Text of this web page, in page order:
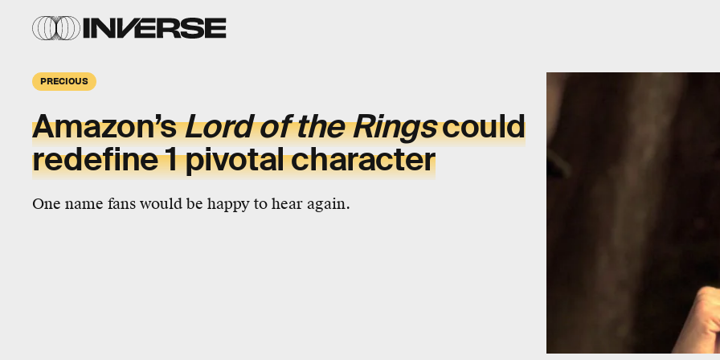
PRECIOUS
Amazon’sLord of the Ringscould
redefine 1 pivotal character
One name fans would be happy to hear again.